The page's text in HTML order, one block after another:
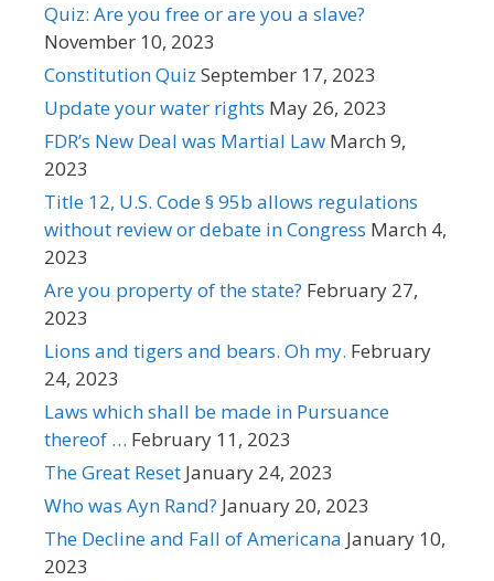
Quiz: Are you free or are you a slave?
November 10, 2023
Constitution Quiz September 17, 2023
Update your water rights May 26, 2023
FDR’s New Deal was Martial Law March 9,
2023
Title 12, U.S. Code § 95b allows regulations
without review or debate in Congress March 4,
2023
Are you property of the state? February 27,
2023
Lions and tigers and bears. Oh my. February
24, 2023
Laws which shall be made in Pursuance
thereof … February 11, 2023
The Great Reset January 24, 2023
Who was Ayn Rand? January 20, 2023
The Decline and Fall of Americana January 10,
2023